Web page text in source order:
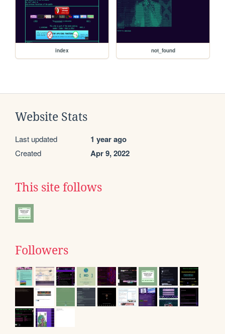
index not_found
Website Stats
Last updated 1 year ago
Created Apr 9, 2022
This site follows
Followers